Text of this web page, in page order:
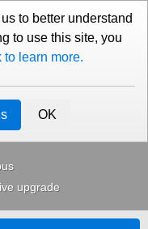
Contact Us
upgrade
to better understand
to use this site, you
to learn more.
OK